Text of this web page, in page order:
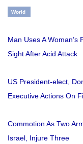
World
Man Uses A Woman’s
Sight After Acid Attack
US President-elect,
Executive Actions On
Commotion As Two
Israel, Injure Three